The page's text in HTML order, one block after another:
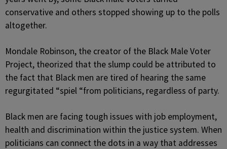
conservative and others stopped showing up to the polls
altogether.
Mondale Robinson, the creator of the Black Male Voter
Project, theorized that the slump could be attributed to
the fact that Black men are tired of hearing the same
regurgitated “spiel “from politicians, regardless of party.
Black men are facing tough issues with job employment,
health and discrimination within the justice system. When
politicians can connect the dots in a way that addresses